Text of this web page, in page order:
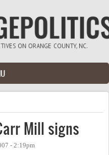
Mill signs
- 2:19pm